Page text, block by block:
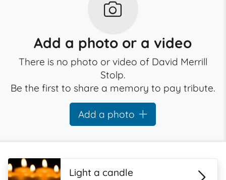
Add a photo or a video
There is no photo or video of David Merrill
Stolp.
Be the first to share a memory to pay tribute.
Add a photo
Light a candle